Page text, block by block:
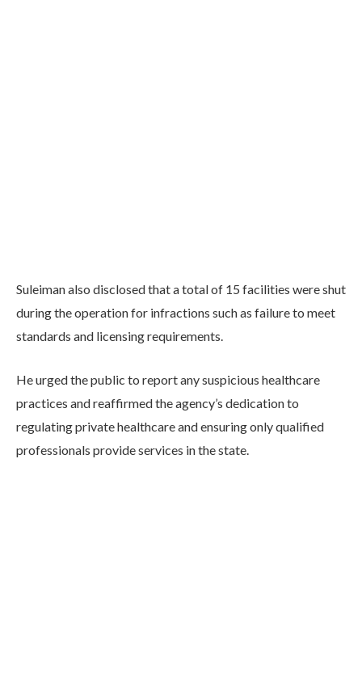
Suleiman also disclosed that a total of 15 facilities were shut
during the operation for infractions such as failure to meet
standards and licensing requirements.
He urged the public to report any suspicious healthcare
practices and reaffirmed the agency’s dedication to
regulating private healthcare and ensuring only qualified
professionals provide services in the state.